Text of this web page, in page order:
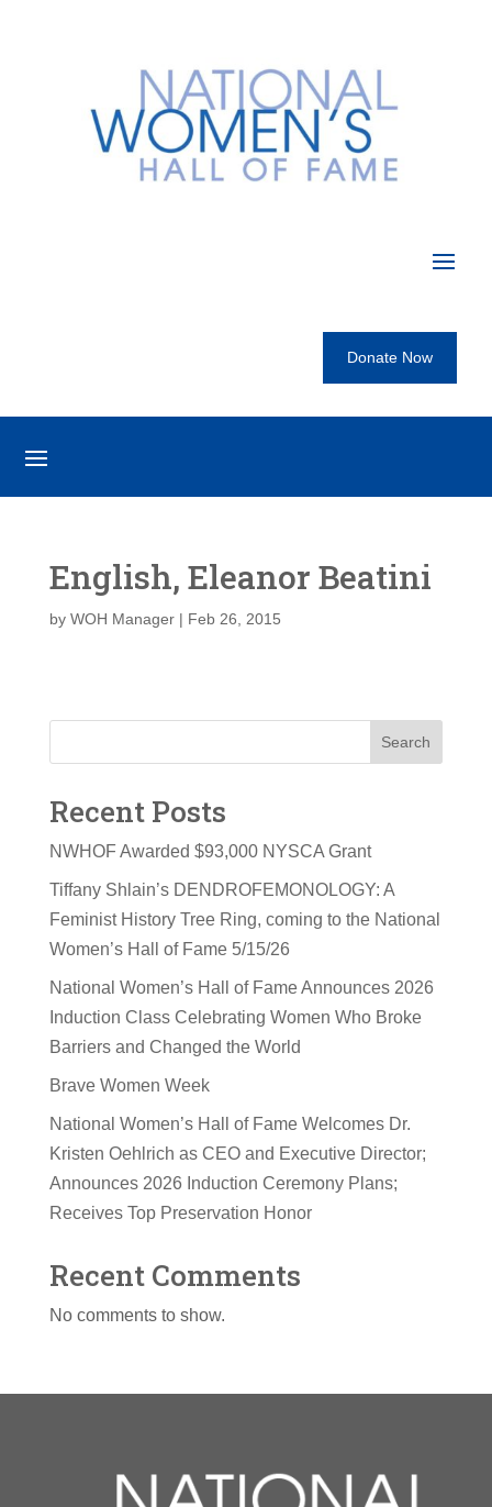
Donate Now
English, Eleanor Beatini
by WOH Manager| Feb 26, 2015
Search
Recent Posts
NWHOF Awarded $93,000 NYSCA Grant
Tiffany Shlain’s DENDROFEMONOLOGY: A
Feminist History Tree Ring, coming to the National
Women’s Hall of Fame 5/15/26
National Women’s Hall of Fame Announces 2026
Induction Class Celebrating Women Who Broke
Barriers and Changed the World
Brave Women Week
National Women’s Hall of Fame Welcomes Dr.
Kristen Oehlrich as CEO and Executive Director;
Announces 2026 Induction Ceremony Plans;
Receives Top Preservation Honor
Recent Comments
No comments to show.